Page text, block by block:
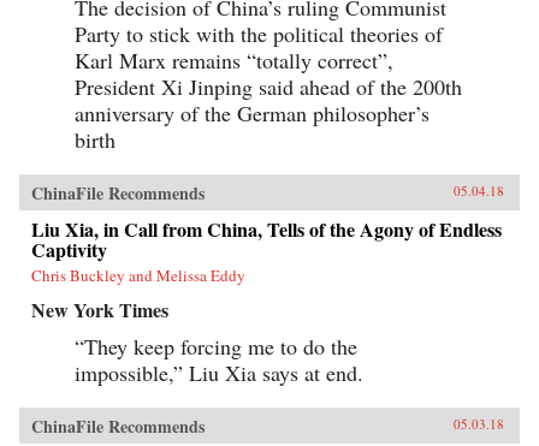
The decision of China’s ruling Communist
Party to stick with the political theories of
Karl Marx remains “totally correct”,
President Xi Jinping said ahead of the 200th
anniversary of the German philosopher’s
birth
ChinaFile Recommends 05.04.18
Liu Xia, in Call from China, Tells of the Agony of Endless
Captivity
Chris Buckley and Melissa Eddy
New York Times
“They keep forcing me to do the
impossible,” Liu Xia says at end.
ChinaFile Recommends 05.03.18